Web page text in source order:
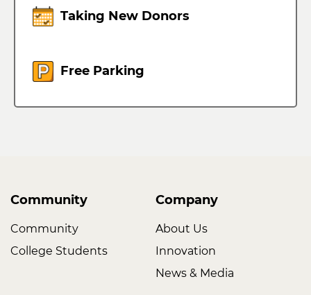
Taking New Donors
Free Parking
Community
Community
College Students
Company
About Us
Innovation
News & Media